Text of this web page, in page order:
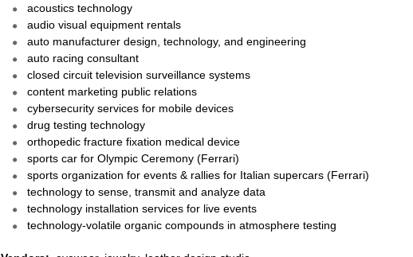
acoustics technology
audio visual equipment rentals
auto manufacturer design, technology, and engineering
auto racing consultant
closed circuit television surveillance systems
content marketing public relations
cybersecurity services for mobile devices
drug testing technology
orthopedic fracture fixation medical device
sports car for Olympic Ceremony (Ferrari)
sports organization for events & rallies for Italian supercars (Ferrari)
technology to sense, transmit and analyze data
technology installation services for live events
technology-volatile organic compounds in atmosphere testing